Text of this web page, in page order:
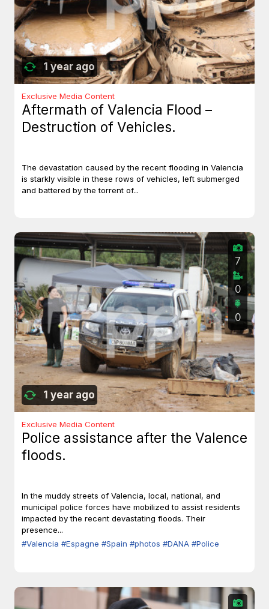
1 year ago
Exclusive Media Content
Aftermath of Valencia Flood –
Destruction of Vehicles.
The devastation caused by the recent flooding in Valencia
is starkly visible in these rows of vehicles, left submerged
and battered by the torrent of...
1 year ago
7
0
0
Exclusive Media Content
Police assistance after the Valence
floods.
In the muddy streets of Valencia, local, national, and
municipal police forces have mobilized to assist residents
impacted by the recent devastating floods. Their
presence...
#Valencia #Espagne #Spain #photos #DANA #Police